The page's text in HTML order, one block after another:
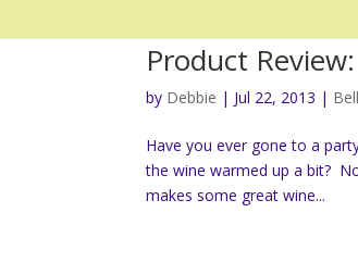
Product
by Debbie | Jul 22, 2013 |
Have you ever gone to a
the wine warmed up a bit?
makes some great wine...